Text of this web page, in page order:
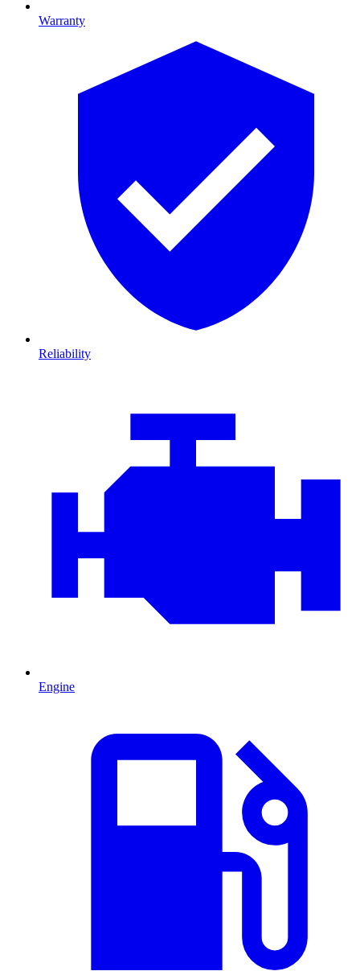
Warranty
Reliability
Engine